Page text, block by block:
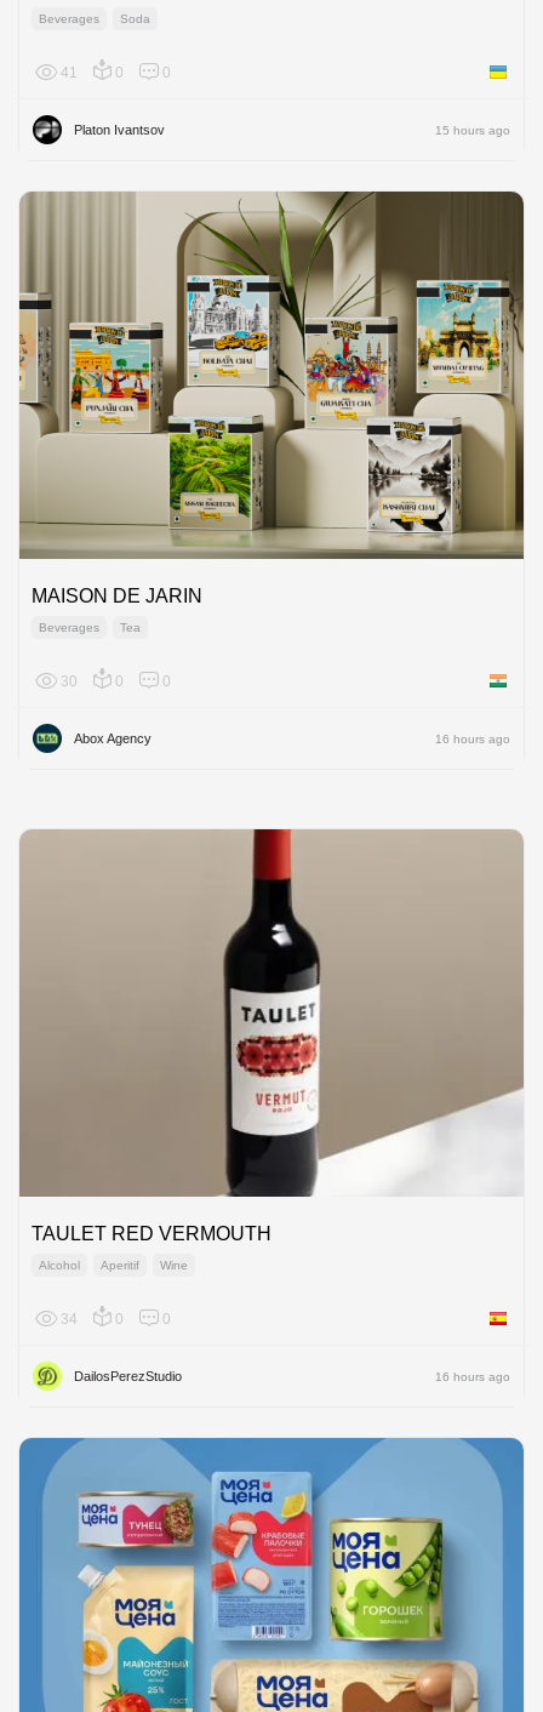
Beverages Soda
41 0 0 Ukraine
Platon Ivantsov 15 hours ago
MAISON DE JARIN
Beverages Tea
30 0 0 India
Abox Agency 16 hours ago
TAULET RED VERMOUTH
Alcohol Aperitif Wine
34 0 0 Spain
DailosPerezStudio 16 hours ago